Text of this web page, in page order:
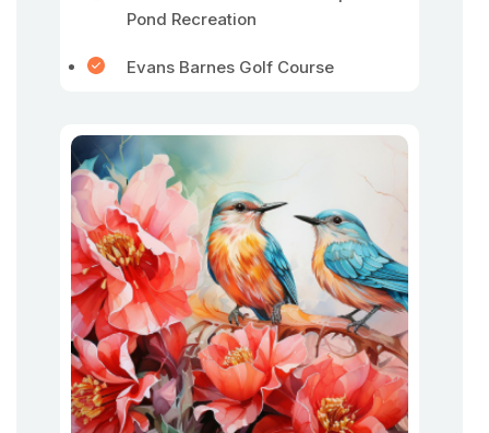
Pond Recreation
Evans Barnes Golf Course